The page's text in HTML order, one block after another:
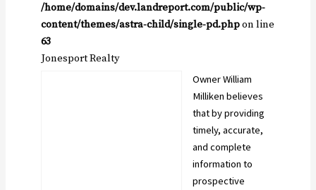
/home/domains/dev.landreport.com/public/wp-
content/themes/astra-child/single-pd.phpon line
63
Jonesport Realty
Owner William
Milliken believes
that by providing
timely, accurate,
and complete
information to
prospective